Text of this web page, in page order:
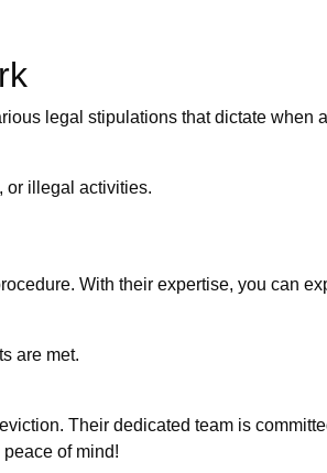
legal stipulations that dictate when
or illegal activities.
With their expertise, you can
are met.
Their dedicated team is
of mind!